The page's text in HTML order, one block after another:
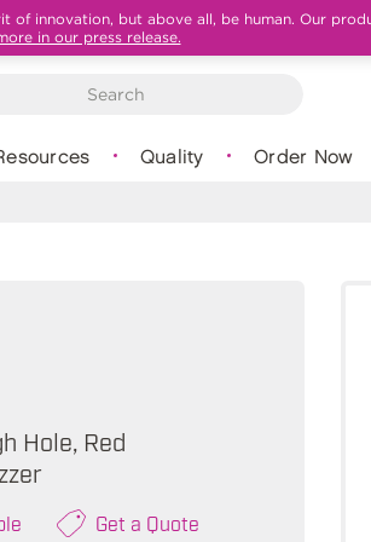
of innovation, but above all, be human. Our
in our press release.
Quality Order Now
Hole, Red
Get a Quote